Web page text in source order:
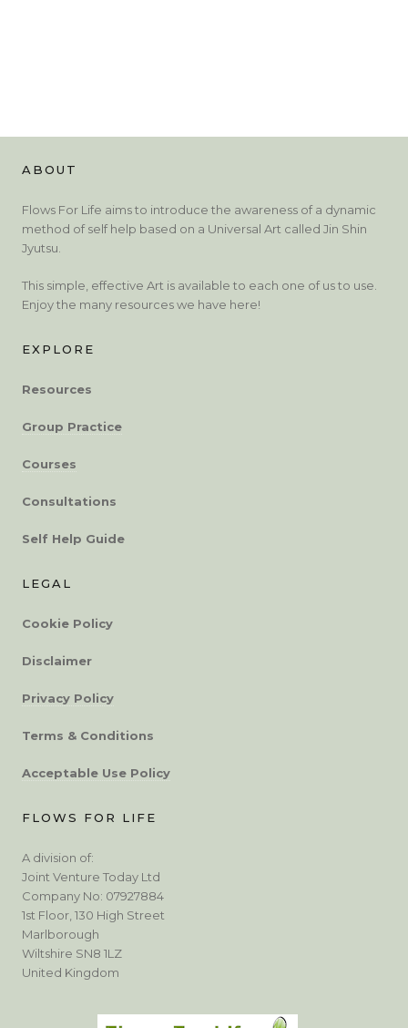
ABOUT
Flows For Life aims to introduce the awareness of a dynamic
method of self help based on a Universal Art called Jin Shin
Jyutsu.
This simple, effective Art is available to each one of us to use.
Enjoy the many resources we have here!
EXPLORE
Resources
Group Practice
Courses
Consultations
Self Help Guide
LEGAL
Cookie Policy
Disclaimer
Privacy Policy
Terms & Conditions
Acceptable Use Policy
FLOWS FOR LIFE
A division of:
Joint Venture Today Ltd
Company No: 07927884
1st Floor, 130 High Street
Marlborough
Wiltshire SN8 1LZ
United Kingdom